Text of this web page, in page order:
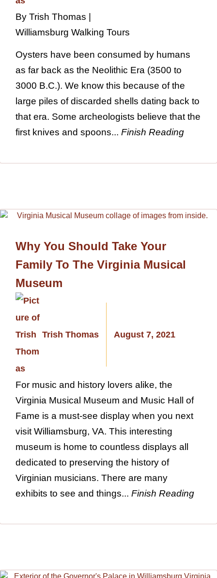
By Trish Thomas |
Williamsburg Walking Tours
Oysters have been consumed by humans
as far back as the Neolithic Era (3500 to
3000 B.C.). We know this because of the
large piles of discarded shells dating back to
that era. Some archeologists believe that the
first knives and spoons... Finish Reading
Why You Should Take Your
Family To The Virginia Musical
Museum
Trish Thomas August 7, 2021
For music and history lovers alike, the
Virginia Musical Museum and Music Hall of
Fame is a must-see display when you next
visit Williamsburg, VA. This interesting
museum is home to countless displays all
dedicated to preserving the history of
Virginian musicians. There are many
exhibits to see and things... Finish Reading